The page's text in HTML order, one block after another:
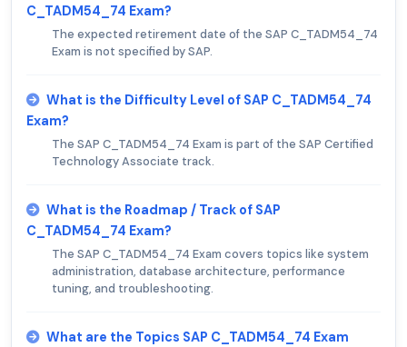
C_TADM54_74 Exam?
The expected retirement date of the SAP C_TADM54_74
Exam is not specified by SAP.
What is the Difficulty Level of SAP C_TADM54_74
Exam?
The SAP C_TADM54_74 Exam is part of the SAP Certified
Technology Associate track.
What is the Roadmap / Track of SAP
C_TADM54_74 Exam?
The SAP C_TADM54_74 Exam covers topics like system
administration, database architecture, performance
tuning, and troubleshooting.
What are the Topics SAP C_TADM54_74 Exam